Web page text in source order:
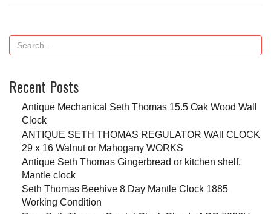
Recent Posts
Antique Mechanical Seth Thomas 15.5 Oak Wood Wall
Clock
ANTIQUE SETH THOMAS REGULATOR WAll CLOCK
29 x 16 Walnut or Mahogany WORKS
Antique Seth Thomas Gingerbread or kitchen shelf,
Mantle clock
Seth Thomas Beehive 8 Day Mantle Clock 1885
Working Condition